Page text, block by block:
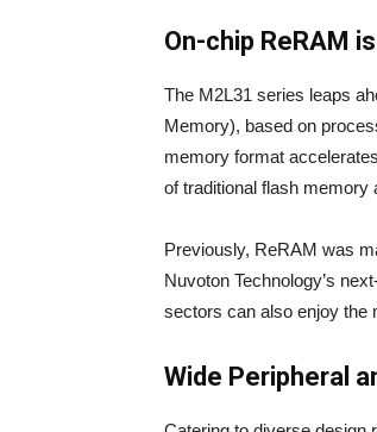
On-chip ReRAM
The M2L31 series leaps
Memory), based on
memory format
of traditional flash memory
Previously, ReRAM was
Nuvoton Technology’s
sectors can also enjoy the
Wide Peripheral